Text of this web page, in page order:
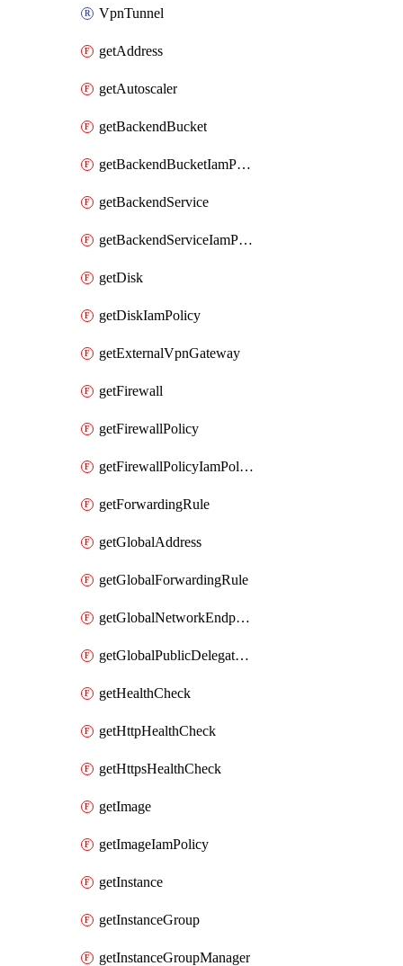
VpnTunnel
getAddress
getAutoscaler
getBackendBucket
getBackendBucketIamPolicy
getBackendService
getBackendServiceIamPolicy
getDisk
getDiskIamPolicy
getExternalVpnGateway
getFirewall
getFirewallPolicy
getFirewallPolicyIamPolicy
getForwardingRule
getGlobalAddress
getGlobalForwardingRule
getGlobalNetworkEndpointGroup
getGlobalPublicDelegatedPrefix
getHealthCheck
getHttpHealthCheck
getHttpsHealthCheck
getImage
getImageIamPolicy
getInstance
getInstanceGroup
getInstanceGroupManager